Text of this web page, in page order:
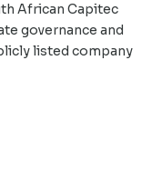
African Capitec
governance and
listed company